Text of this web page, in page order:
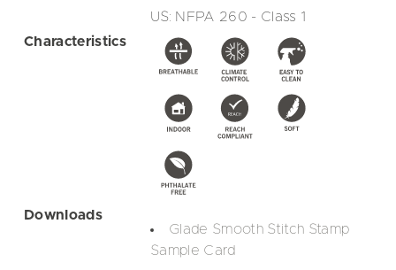
US: NFPA 260 - Class 1
Characteristics
Downloads
Glade Smooth Stitch Stamp
Sample Card